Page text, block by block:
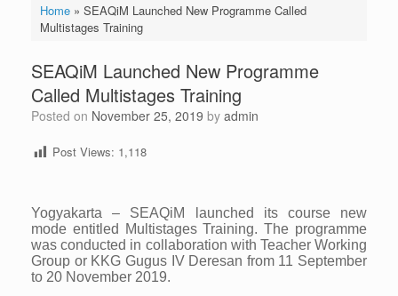
Home» SEAQiM Launched New Programme Called
Multistages Training
SEAQiM Launched New Programme
Called Multistages Training
Posted on November 25, 2019 by admin
Post Views: 1,118
Yogyakarta – SEAQiM launched its course new
mode entitled Multistages Training. The programme
was conducted in collaboration with Teacher Working
Group or KKG Gugus IV Deresan from 11 September
to 20 November 2019.